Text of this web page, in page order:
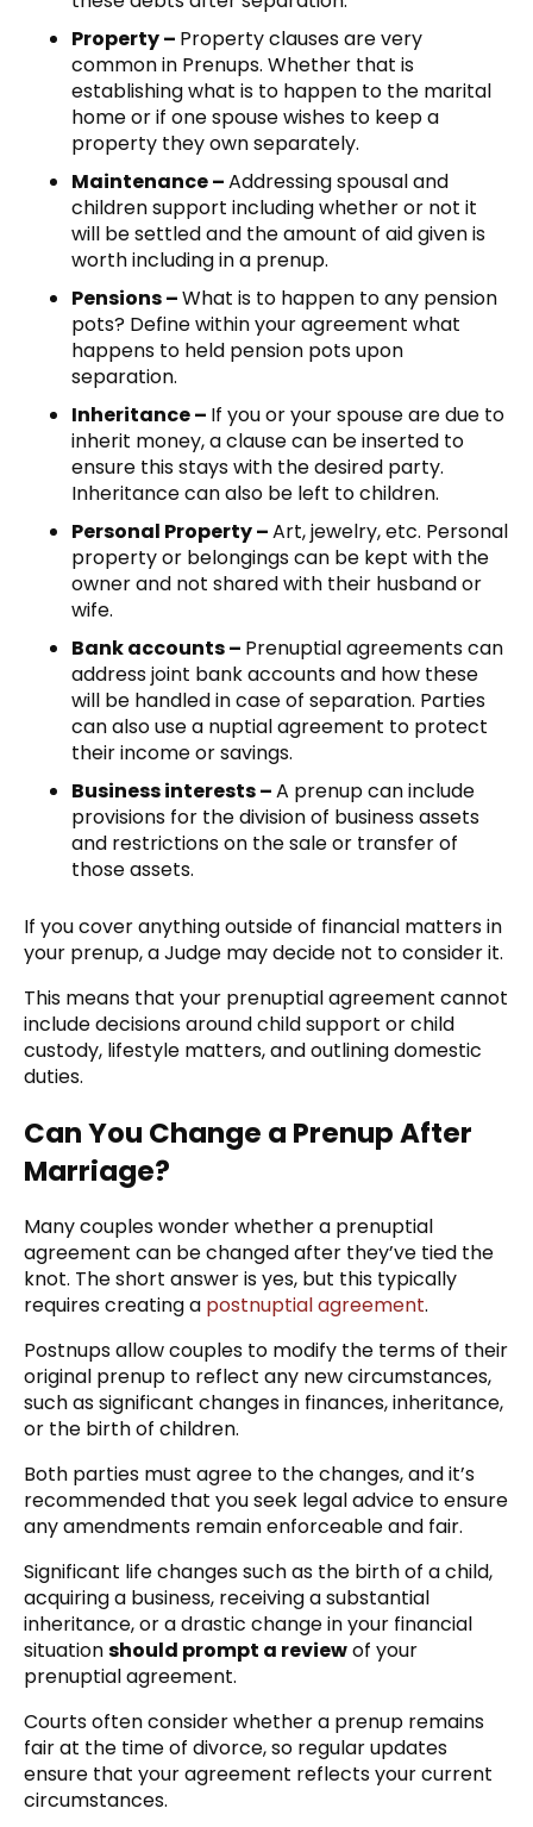
Property – Property clauses are very
common in Prenups. Whether that is
establishing what is to happen to the marital
home or if one spouse wishes to keep a
property they own separately.
Maintenance –Addressing spousal and
children support including whether or not it
will be settled and the amount of aid given is
worth including in a prenup.
Pensions –What is to happen to any pension
pots? Define within your agreement what
happens to held pension pots upon
separation.
Inheritance – If you or your spouse are due to
inherit money, a clause can be inserted to
ensure this stays with the desired party.
Inheritance can also be left to children.
Personal Property –Art, jewelry, etc. Personal
property or belongings can be kept with the
owner and not shared with their husband or
wife.
Bank accounts – Prenuptial agreements can
address joint bank accounts and how these
will be handled in case of separation. Parties
can also use a nuptial agreement to protect
their income or savings.
Business interests –A prenup can include
provisions for the division of business assets
and restrictions on the sale or transfer of
those assets.
If you cover anything outside of financial matters in
your prenup, a Judge may decide not to consider it.
This means that your prenuptial agreement cannot
include decisions around child support or child
custody, lifestyle matters, and outlining domestic
duties.
Can You Change a Prenup After
Marriage?
Many couples wonder whether a prenuptial
agreement can be changed after they’ve tied the
knot. The short answer is yes, but this typically
requires creating a postnuptial agreement.
Postnups allow couples to modify the terms of their
original prenup to reflect any new circumstances,
such as significant changes in finances, inheritance,
or the birth of children.
Both parties must agree to the changes, and it’s
recommended that you seek legal advice to ensure
any amendments remain enforceable and fair.
Significant life changes such as the birth of a child,
acquiring a business, receiving a substantial
inheritance, or a drastic change in your financial
situationshould prompt a reviewof your
prenuptial agreement.
Courts often consider whether a prenup remains
fair at the time of divorce, so regular updates
ensure that your agreement reflects your current
circumstances.